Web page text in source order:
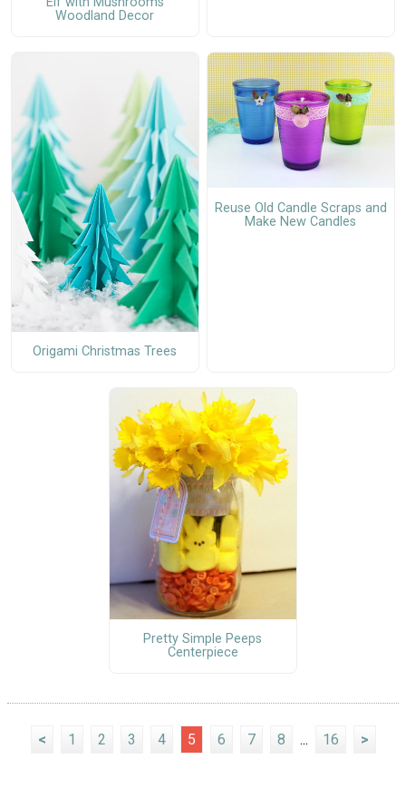
Woodland Decor
Origami Christmas Trees
Reuse Old Candle Scraps and
Make New Candles
Pretty Simple Peeps
Centerpiece
< 1 2 3 4 5 6 7 8 ... 16 >